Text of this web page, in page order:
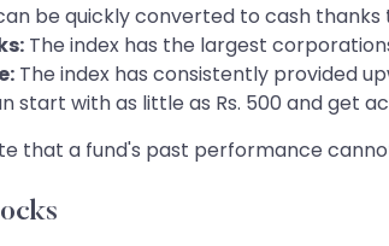
be quickly converted to cash thanks
The index has the largest
The index has consistently provided
start with as little as Rs. 500 and get
that a fund's past performance